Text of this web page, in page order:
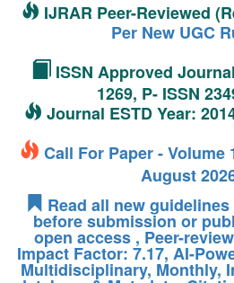
IJRAR Peer-Reviewed
Per New UGC
ISSN Approved
1269, P- ISSN
Journal ESTD Year:
Call For Paper - Volume
August
Read all new
before submission or
open access , Peer-
Impact Factor: 7.17, AI-
Multidisciplinary, Monthly,